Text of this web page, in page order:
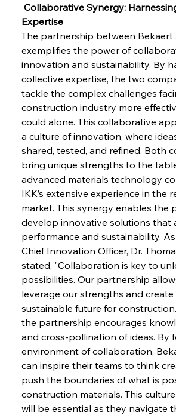
Sinic Steel Slump
FerrumFortis
Metals Manoeuvre
Wednesday, July 30,
FerrumFortis
Senate Sanction
Safeguards
Wednesday, July 30,
FerrumFortis
Barriers
Wednesday, July 30,
Pig Iron Pause
FerrumFortis
Supreme Scrutiny
Wednesday, July 30,
Energetic Elixir
Collaborative Synergy:
Expertise
The partnership between Bekaert
exemplifies the power of
innovation and sustainability. By
collective expertise, the two
tackle the complex challenges
construction industry more
could alone. This collaborative
a culture of innovation, where
shared, tested, and refined. Both
bring unique strengths to the
advanced materials technology
IKK’s extensive experience in the
market. This synergy enables the
develop innovative solutions that
performance and sustainability. As
Chief Innovation Officer, Dr.
stated, "Collaboration is key to
possibilities. Our partnership
leverage our strengths and create
sustainable future for
the partnership encourages
and cross-pollination of ideas. By
environment of collaboration,
can inspire their teams to think
push the boundaries of what is
construction materials. This
will be essential as they navigate